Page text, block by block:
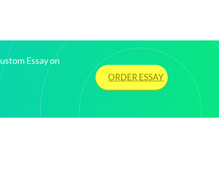
Essay on
ORDER ESSAY